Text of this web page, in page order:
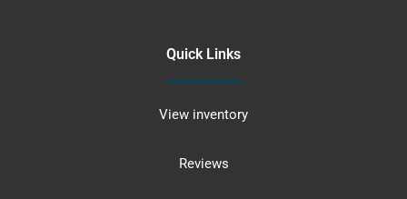
Quick Links
View inventory
Reviews